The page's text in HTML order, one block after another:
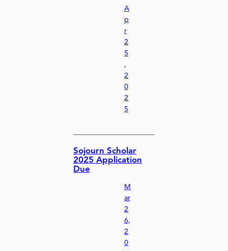
A
p
r
2
5
,
2
0
2
5
Sojourn Scholar
2025 Application
Due
M
ar
2
6,
2
0